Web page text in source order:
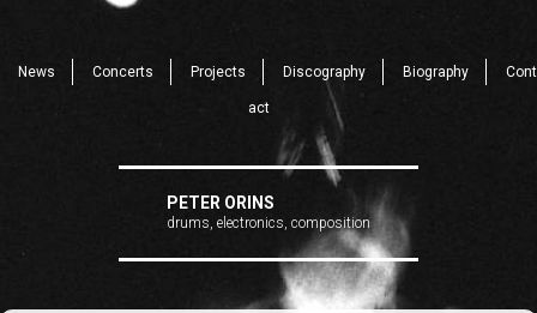
News Concerts Projects Discography Biography Cont
act
PETER ORINS
drums, electronics, composition